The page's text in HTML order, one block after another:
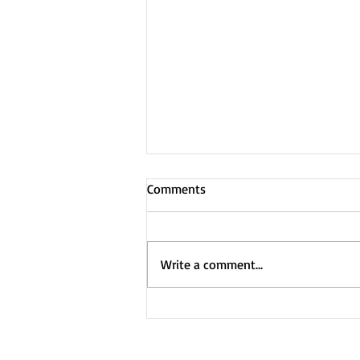
Comments
Write a comment...